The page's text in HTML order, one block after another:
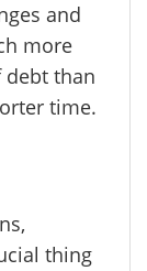
and
more
than
time.
thing